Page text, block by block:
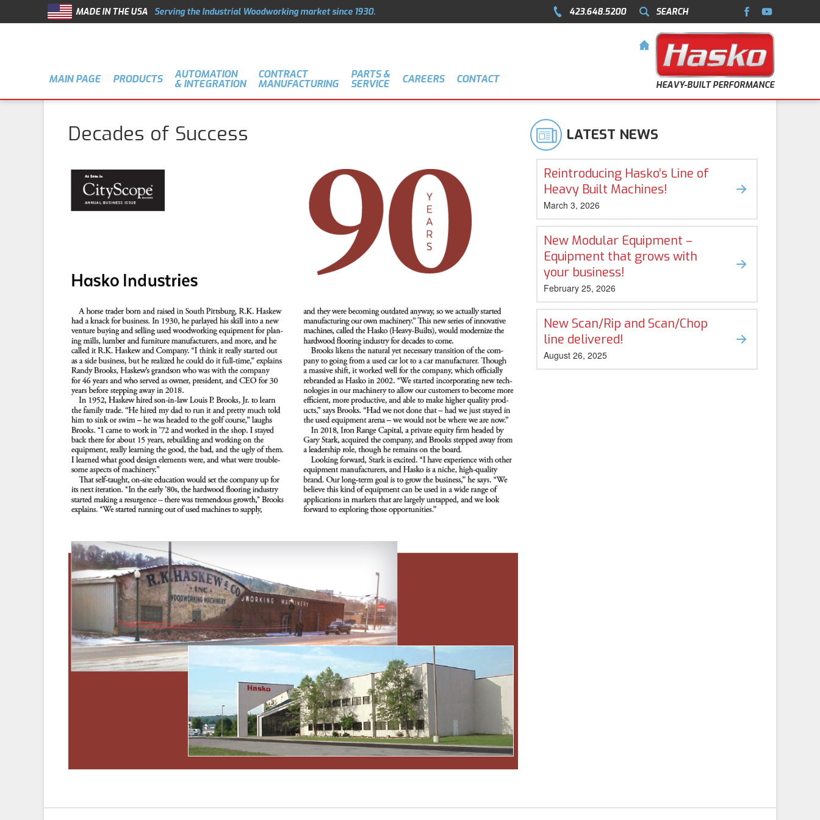
MADE IN THE USA Serving the Industrial Woodworking market since 1930. 423.648.5200 SEARCH
HEAVY-BUILT PERFORMANCE
MAIN PAGE PRODUCTS AUTOMATION
& INTEGRATION
CONTRACT
MANUFACTURING
PARTS &
SERVICE CAREERS CONTACT
Decades of Success LATEST NEWS
Reintroducing Hasko’s Line of
Heavy Built Machines!
March 3, 2026
New Modular Equipment –
Equipment that grows with
your business!
February 25, 2026
New Scan/Rip and Scan/Chop
line delivered!
August 26, 2025